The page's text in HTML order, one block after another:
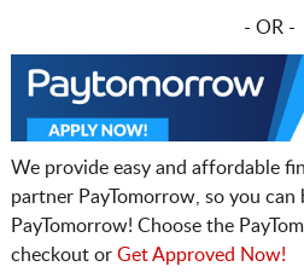
- OR -
We provide easy and affordable
partner PayTomorrow, so you can
PayTomorrow! Choose the
checkout or Get Approved Now!